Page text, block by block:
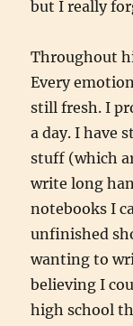
but I really
Throughout
Every
still fresh. I
a day. I have
stuff (which
write long
notebooks I
unfinished
wanting to
believing I
high school